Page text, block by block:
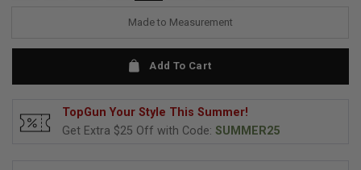
Made to Measurement
Add To Cart
TopGun Your Style This Summer!
Get Extra $25 Off with Code:SUMMER25